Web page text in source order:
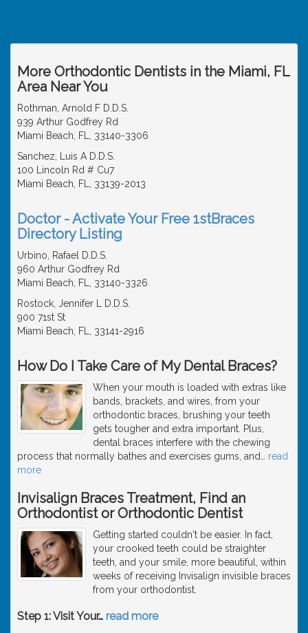
More Orthodontic Dentists in the Miami, FL
Area Near You
Rothman, Arnold F D.D.S.
939 Arthur Godfrey Rd
Miami Beach, FL, 33140-3306
Sanchez, Luis A D.D.S.
100 Lincoln Rd # Cu7
Miami Beach, FL, 33139-2013
Doctor - Activate Your Free 1stBraces
Directory Listing
Urbino, Rafael D.D.S.
960 Arthur Godfrey Rd
Miami Beach, FL, 33140-3326
Rostock, Jennifer L D.D.S.
900 71st St
Miami Beach, FL, 33141-2916
How Do I Take Care of My Dental Braces?
When your mouth is loaded with extras like
bands, brackets, and wires, from your
orthodontic braces, brushing your teeth
gets tougher and extra important. Plus,
dental braces interfere with the chewing
process that normally bathes and exercises gums, and
read
more
Invisalign Braces Treatment, Find an
Orthodontist or Orthodontic Dentist
Getting started couldn't be easier. In fact,
your crooked teeth could be straighter
teeth, and your smile, more beautiful, within
weeks of receiving Invisalign invisible braces
from your orthodontist.
Step 1: Visit Your… read more